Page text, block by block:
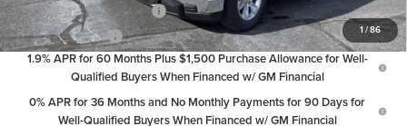
1 /86
GM First Responder Offer
-$500
GM Military Offer
-$500
1.9% APR for 60 Months Plus $1,500 Purchase Allowance for Well-
Qualified Buyers When Financed w/ GM Financial
0% APR for 36 Months and No Monthly Payments for 90 Days for
Well-Qualified Buyers When Financed w/ GM Financial